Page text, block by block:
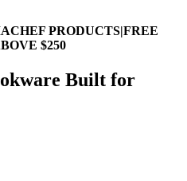
PRODUCTS|FREE
$250
Built for